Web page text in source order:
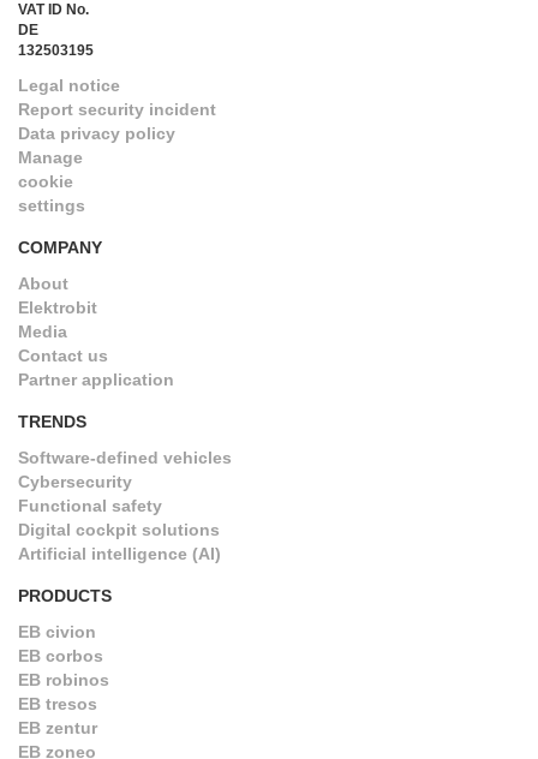
VAT ID No.
DE
132503195
Legal notice
Report security incident
Data privacy policy
Manage
cookie
settings
COMPANY
About
Elektrobit
Media
Contact us
Partner application
TRENDS
Software-defined vehicles
Cybersecurity
Functional safety
Digital cockpit solutions
Artificial intelligence (AI)
PRODUCTS
EB civion
EB corbos
EB robinos
EB tresos
EB zentur
EB zoneo